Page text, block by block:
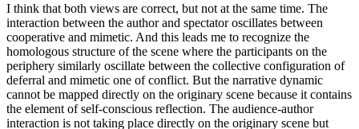
I think that both views are correct, but not at the same time. The
interaction between the author and spectator oscillates between
cooperative and mimetic. And this leads me to recognize the
homologous structure of the scene where the participants on the
periphery similarly oscillate between the collective configuration of
deferral and mimetic one of conflict. But the narrative dynamic
cannot be mapped directly on the originary scene because it contains
the element of self-conscious reflection. The audience-author
interaction is not taking place directly on the originary scene but